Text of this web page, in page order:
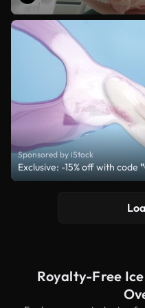
Sponsored by iStock
Exclusive: -15% off with code
Royalty-Free